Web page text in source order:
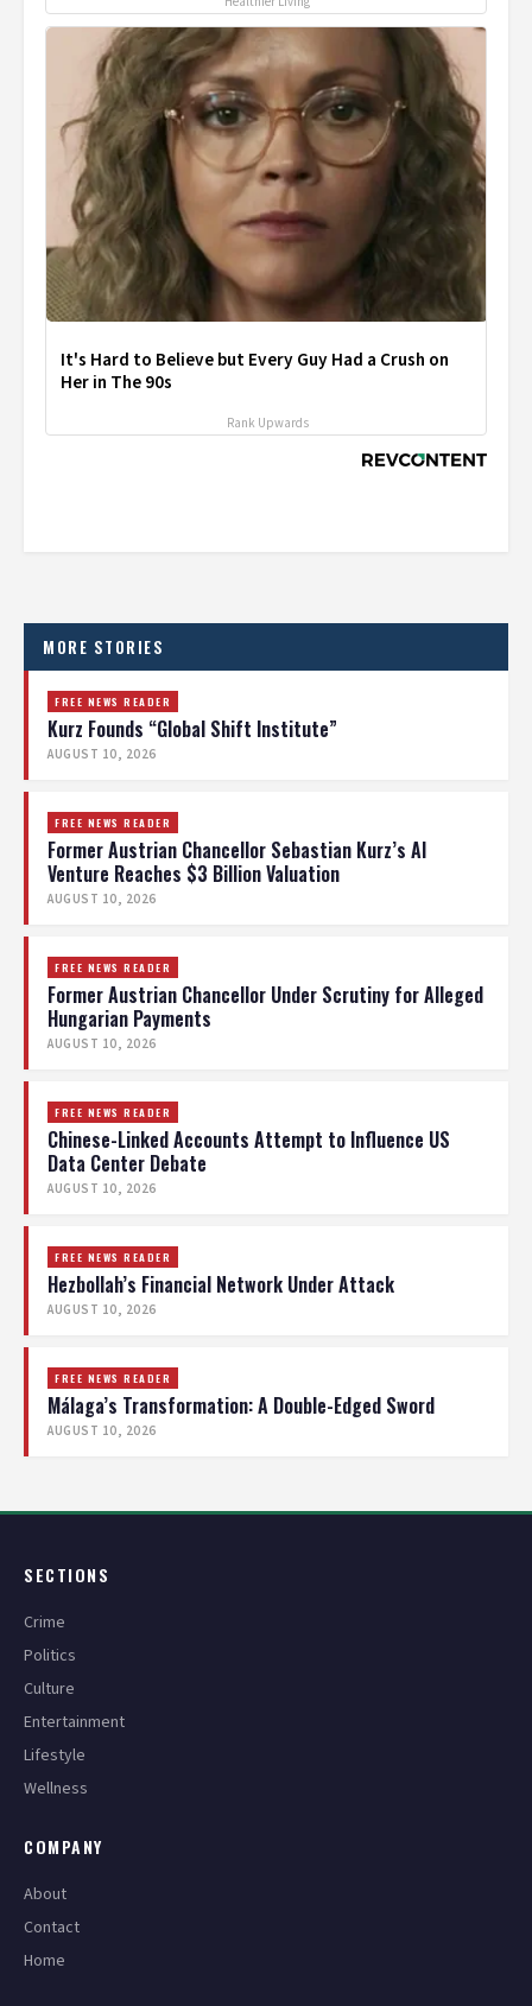
It's Hard to Believe but Every Guy Had a Crush on
Her in The 90s
Rank Upwards
MORE STORIES
FREE NEWS READER
Kurz Founds “Global Shift Institute”
AUGUST 10, 2026
FREE NEWS READER
Former Austrian Chancellor Sebastian Kurz’s AI
Venture Reaches $3 Billion Valuation
AUGUST 10, 2026
FREE NEWS READER
Former Austrian Chancellor Under Scrutiny for Alleged
Hungarian Payments
AUGUST 10, 2026
FREE NEWS READER
Chinese-Linked Accounts Attempt to Influence US
Data Center Debate
AUGUST 10, 2026
FREE NEWS READER
Hezbollah’s Financial Network Under Attack
AUGUST 10, 2026
FREE NEWS READER
Málaga’s Transformation: A Double-Edged Sword
AUGUST 10, 2026
SECTIONS
Crime
Politics
Culture
Entertainment
Lifestyle
Wellness
COMPANY
About
Contact
Home